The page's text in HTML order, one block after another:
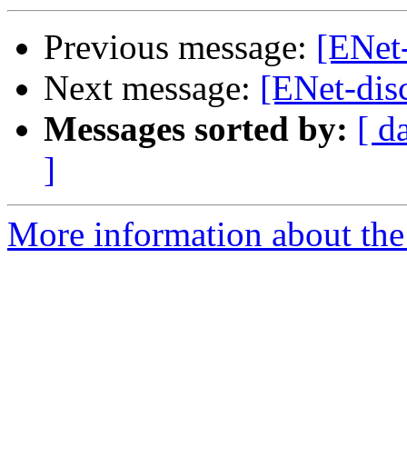
Previous message:
Next message: [ENet-
Messages sorted by: [
]
More information about